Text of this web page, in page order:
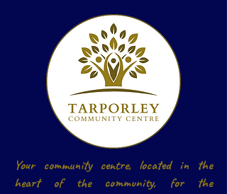
Your community centre, located in the
heart of the community, for the